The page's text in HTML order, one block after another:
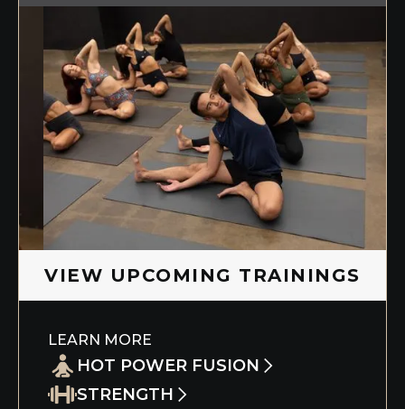
LEARN MORE
HOT POWER FUSION
This immersive course allows you to dive
STRENGTH
VIEW UPCOMING TRAININGS